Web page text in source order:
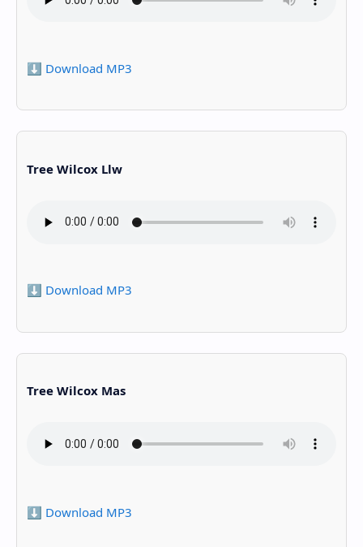
⬇️ Download MP3
Tree Wilcox Llw
⬇️ Download MP3
Tree Wilcox Mas
⬇️ Download MP3